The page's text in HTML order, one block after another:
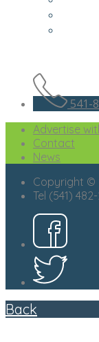
541-
Advertise
Contact
News
Copyright ©
Tel (541)
Back